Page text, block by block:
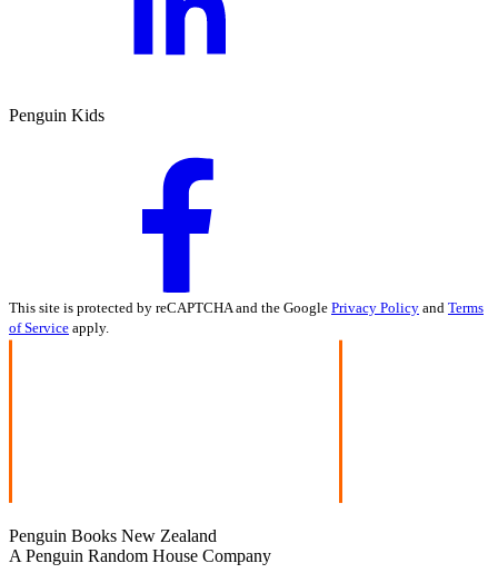
Penguin Kids
This site is protected by reCAPTCHA and the Google Privacy Policy and Terms
of Service apply.
Penguin Books New Zealand
A Penguin Random House Company